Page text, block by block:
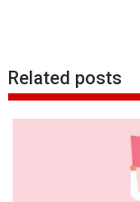
Related posts